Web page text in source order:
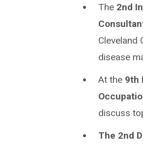
The 2nd
Cleveland
disease
At the 9th
discuss
The 2nd